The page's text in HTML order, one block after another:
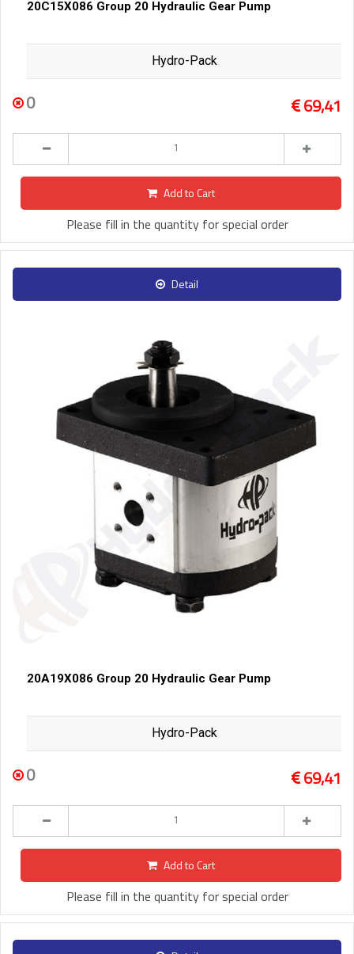
20C15X086 Group 20 Hydraulic Gear Pump
Hydro-Pack
0 69,41
Add to Cart
Please fill in the quantity for special order
Detail
20A19X086 Group 20 Hydraulic Gear Pump
Hydro-Pack
0 69,41
Add to Cart
Please fill in the quantity for special order